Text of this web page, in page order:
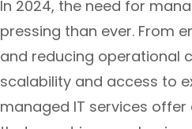
In 2024, the need for
pressing than ever. From
and reducing operational
scalability and access to
managed IT services